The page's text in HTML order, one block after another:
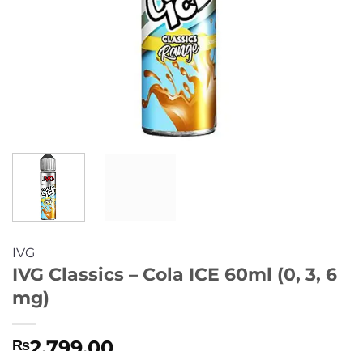
IVG
IVG Classics – Cola ICE 60ml (0, 3, 6
mg)
₨